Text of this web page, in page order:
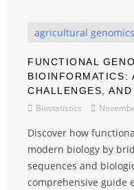
agricultural
FUNCTIONAL
BIOINFORMATICS:
CHALLENGES,
Biostatistics
Discover how
modern biology by
sequences and
comprehensive guide